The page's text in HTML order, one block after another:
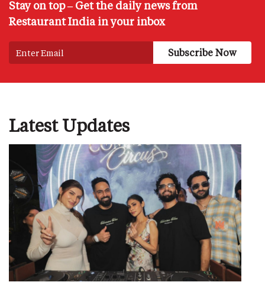
Stay on top – Get the daily news from
Restaurant India in your inbox
Latest Updates